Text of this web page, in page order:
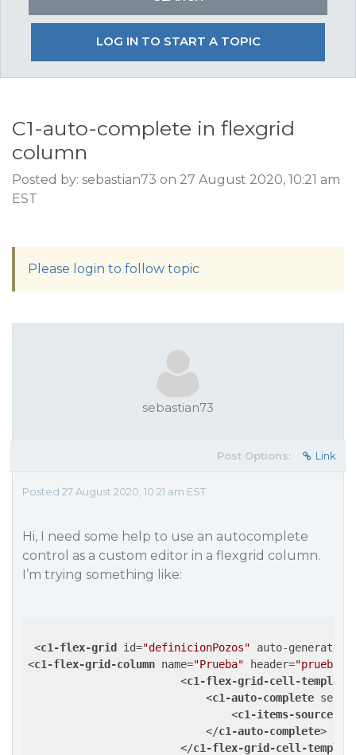
LOG IN TO START A TOPIC
C1-auto-complete in flexgrid
column
Posted by: sebastian73 on 27 August 2020, 10:21 am
EST
Please login to follow topic
sebastian73
Post Options: Link
Posted 27 August 2020, 10:21 am EST
Hi, I need some help to use an autocomplete
control as a custom editor in a flexgrid column.
I’m trying something like:
<c1-flex-grid id="definicionPozos"
auto-generate-
<c1-flex-grid-column name="Prueba" header="prueba"
<c1-flex-grid-cell-template
<c1-auto-complete
<c1-items-source
</c1-auto-complete>
</c1-flex-grid-cell-